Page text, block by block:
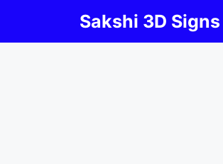
content
Sakshi 3D Signs